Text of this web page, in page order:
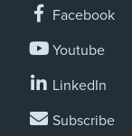
Facebook
Youtube
LinkedIn
Subscribe